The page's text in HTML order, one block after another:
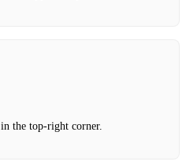
in the top‑right corner.